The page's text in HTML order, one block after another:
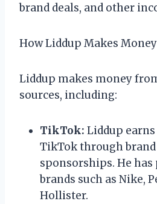
brand deals, and other
How Liddup Makes Money
Liddup makes money
sources, including:
TikTok: Liddup
TikTok through brand
sponsorships. He
brands such as Nike,
Hollister.